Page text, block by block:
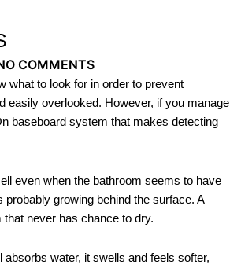
COMMENTS
what to look for in order to prevent
easily overlooked. However, if you manage
baseboard system that makes detecting
even when the bathroom seems to have
growing behind the surface. A
never has chance to dry.
water, it swells and feels softer,